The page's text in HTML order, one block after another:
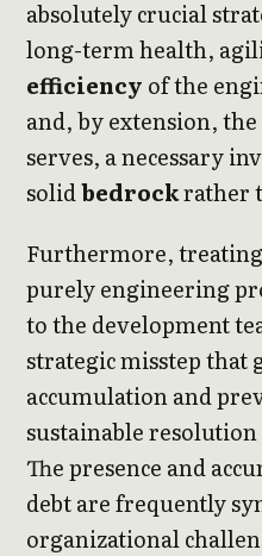
absolutely crucial
long-term health,
efficiency of the
and, by extension,
serves, a necessary
solidbedrockrather
Furthermore, treating
purely engineering
to the development
strategic misstep that
accumulation and
sustainable
The presence and
debt are frequently
organizational